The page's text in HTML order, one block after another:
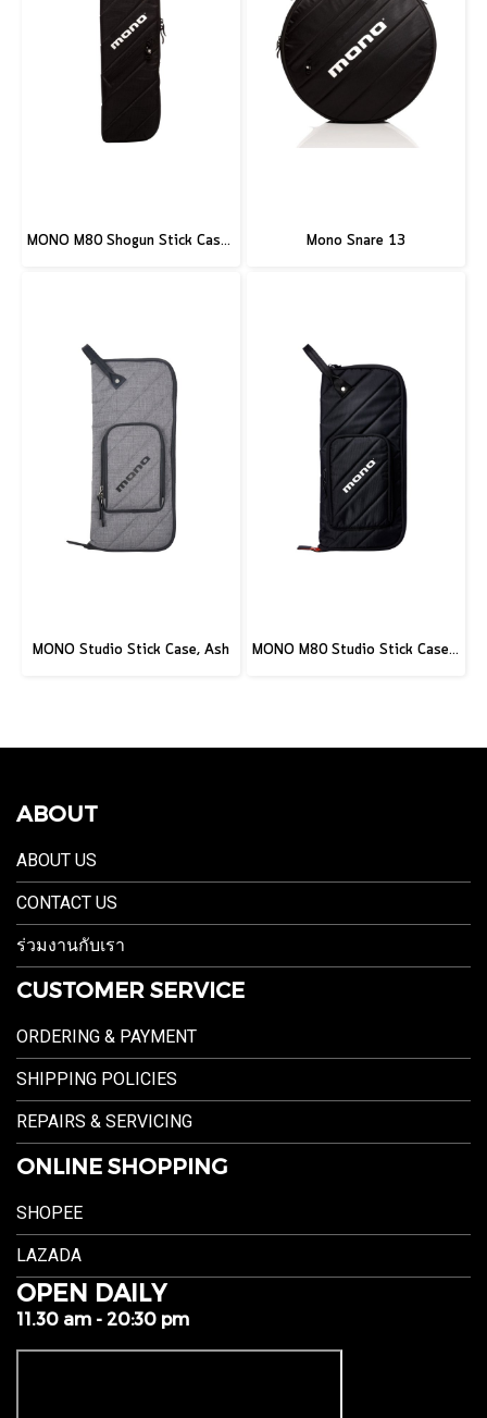
MONO M80 Shogun Stick Case, Black Mono Snare 13
MONO Studio Stick Case, Ash MONO M80 Studio Stick Case, Black
ABOUT
ABOUT US
CONTACT US
ร่วมงานกับเรา
CUSTOMER SERVICE
ORDERING & PAYMENT
SHIPPING POLICIES
REPAIRS & SERVICING
ONLINE SHOPPING
SHOPEE
LAZADA
OPEN DAILY
11.30 am - 20:30 pm